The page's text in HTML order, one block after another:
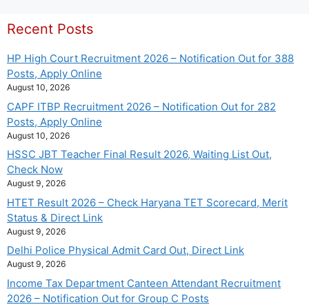
Recent Posts
HP High Court Recruitment 2026 – Notification Out for 388
Posts, Apply Online
August 10, 2026
CAPF ITBP Recruitment 2026 – Notification Out for 282
Posts, Apply Online
August 10, 2026
HSSC JBT Teacher Final Result 2026, Waiting List Out,
Check Now
August 9, 2026
HTET Result 2026 – Check Haryana TET Scorecard, Merit
Status & Direct Link
August 9, 2026
Delhi Police Physical Admit Card Out, Direct Link
August 9, 2026
Income Tax Department Canteen Attendant Recruitment
2026 – Notification Out for Group C Posts